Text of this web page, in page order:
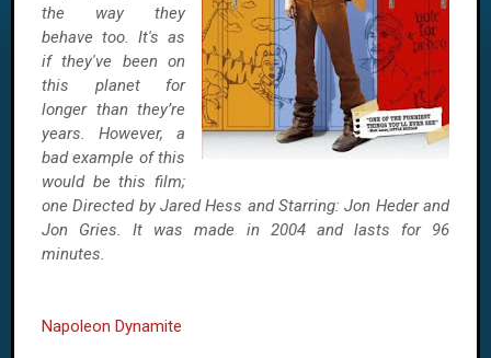
the way they
behave too. It's as
if they've been on
this planet for
longer than they’re
years. However, a
bad example of this
would be this film;
one Directed by Jared Hess and Starring: Jon Heder and
Jon Gries. It was made in 2004 and lasts for 96
minutes.
Napoleon Dynamite